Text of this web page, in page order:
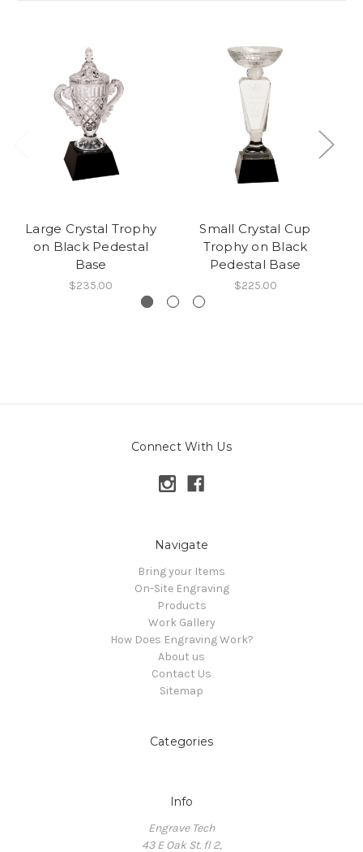
Large Crystal Trophy
on Black Pedestal
Base
$235.00
Small Crystal Cup
Trophy on Black
Pedestal Base
$225.00
Connect With Us
Navigate
Bring your Items
On-Site Engraving
Products
Work Gallery
How Does Engraving Work?
About us
Contact Us
Sitemap
Categories
Info
Engrave Tech
43 E Oak St. fl 2,